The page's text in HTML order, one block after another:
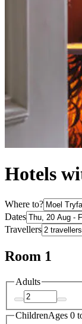
Hotels
Where to?
Dates
Travellers
Room 1
Adults
ChildrenAges 0